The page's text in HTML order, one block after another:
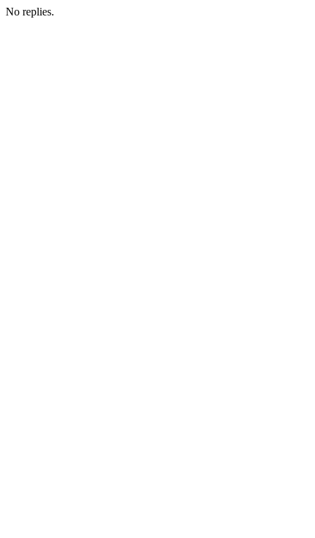
No replies.